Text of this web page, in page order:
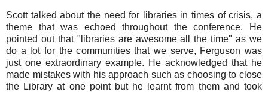
Scott talked about the need for libraries in times of crisis, a
theme that was echoed throughout the conference. He
pointed out that "libraries are awesome all the time" as we
do a lot for the communities that we serve, Ferguson was
just one extraordinary example. He acknowledged that he
made mistakes with his approach such as choosing to close
the Library at one point but he learnt from them and took